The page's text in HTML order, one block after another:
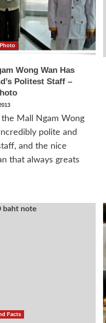
Wong Wan Has
Politest Staff –
Mall Ngam Wong
polite and
and the nice
that always greats
Facts